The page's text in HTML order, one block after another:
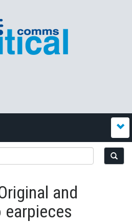
and
earpieces